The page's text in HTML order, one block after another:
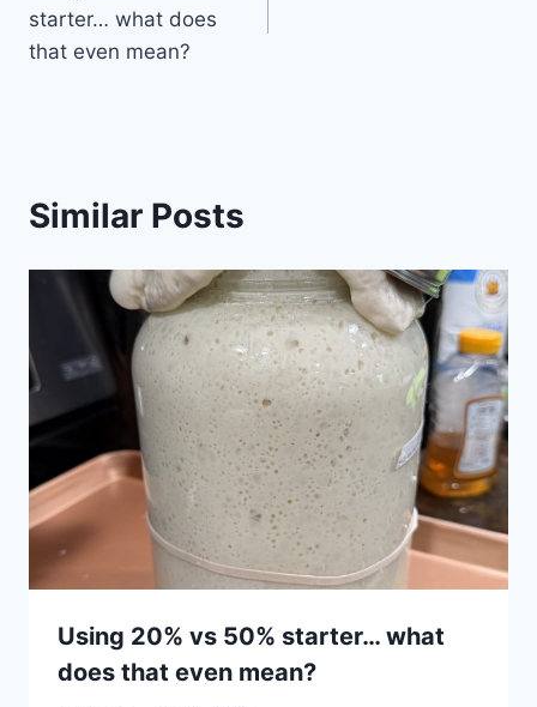
starter… what does
that even mean?
Similar Posts
Using 20% vs 50% starter… what
does that even mean?